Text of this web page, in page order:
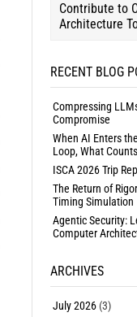
Contribute to
Architecture
RECENT BLOG
Compressing
Compromise
When AI Enters
Loop, What
ISCA 2026 Trip
The Return of
Timing Simulation
Agentic Security:
Computer
ARCHIVES
July 2026(3)